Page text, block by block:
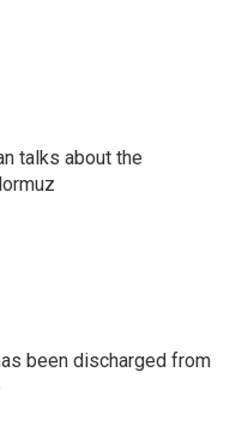
talks about the
been discharged from